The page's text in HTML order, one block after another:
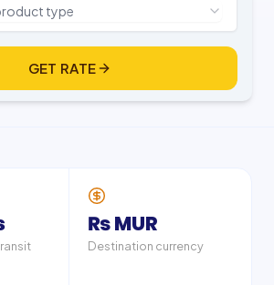
type
GET RATE
₨ MUR
Destination currency